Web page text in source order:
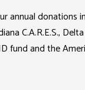
annual donations
C.A.R.E.S.,
fund and the